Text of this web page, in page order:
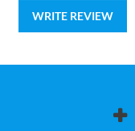
WRITE REVIEW